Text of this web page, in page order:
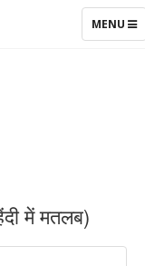
TOGGLE
MENU
में मतलब)